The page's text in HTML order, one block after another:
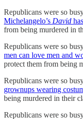
Republicans were so
Michelangelo’s David
from being murdered in
Republicans were so
men can love men and
protect them from being
Republicans were so
grownups wearing
being murdered in their
Republicans were so